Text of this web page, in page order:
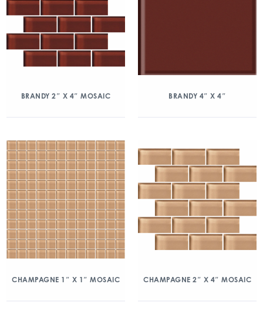
BRANDY 2″ X 4″ MOSAIC BRANDY 4″ X 4″
CHAMPAGNE 1″ X 1″ MOSAIC CHAMPAGNE 2″ X 4″ MOSAIC